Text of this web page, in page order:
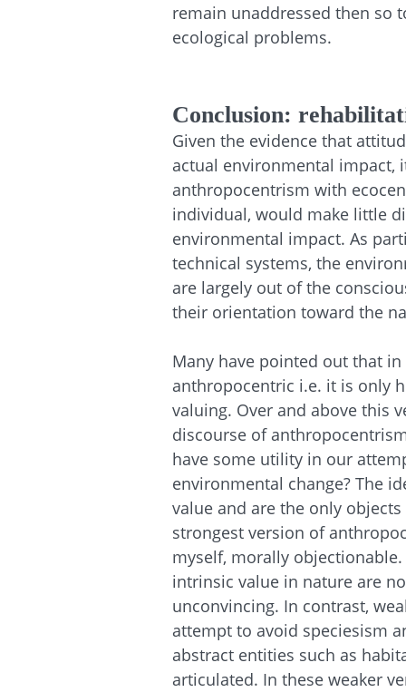
remain unaddressed then so
ecological problems.
Conclusion:
Given the evidence that
actual environmental impact,
anthropocentrism with
individual, would make little
environmental impact. As
technical systems, the
are largely out of the
their orientation toward the
Many have pointed out that
anthropocentric i.e. it is only
valuing. Over and above this
discourse of
have some utility in our
environmental change? The
value and are the only
strongest version of
myself, morally
intrinsic value in nature are
unconvincing. In contrast,
attempt to avoid speciesism
abstract entities such as
articulated. In these weaker